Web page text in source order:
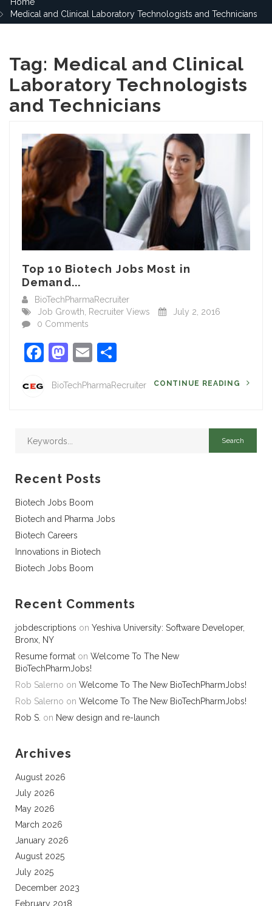
Medical and Clinical Laboratory Technologists and Technicians
Tag: Medical and Clinical
Laboratory Technologists
and Technicians
Top 10 Biotech Jobs Most in
Demand...
BioTechPharmaRecruiter
Job Growth
Recruiter Views
July 2, 2016
0 Comments
Facebook
Mastodon
Email
BioTechPharmaRecruiter CONTINUE READING
Recent Posts
Biotech Jobs Boom
Biotech and Pharma Jobs
Biotech Careers
Innovations in Biotech
Biotech Jobs Boom
Recent Comments
jobdescriptions on Yeshiva University: Software Developer,
Bronx, NY
Resume format on Welcome To The New
BioTechPharmJobs!
Rob Salerno on Welcome To The New BioTechPharmJobs!
Rob Salerno on Welcome To The New BioTechPharmJobs!
Rob S. on New design and re-launch
Archives
August 2026
July 2026
May 2026
March 2026
January 2026
August 2025
July 2025
December 2023
February 2018